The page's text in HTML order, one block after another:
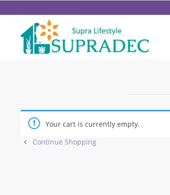
to
Your cart is currently empty.
Continue Shopping